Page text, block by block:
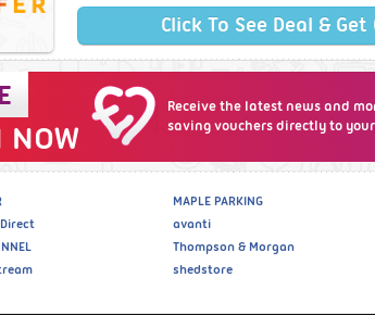
Click To See Deal & Get
NOW
Receive the latest news and
saving vouchers directly to
MAPLE PARKING
avanti
Thompson & Morgan
shedstore